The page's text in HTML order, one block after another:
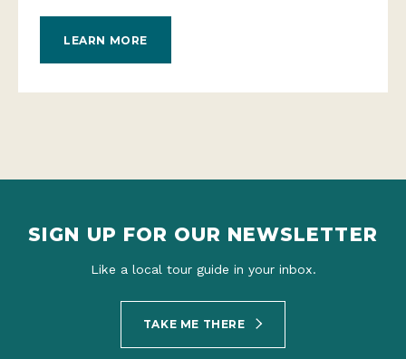
LEARN MORE
SIGN UP FOR OUR NEWSLETTER
Like a local tour guide in your inbox.
TAKE ME THERE